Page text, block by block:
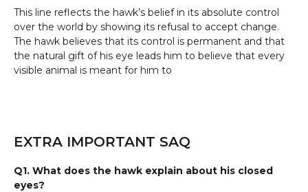
This line reflects the hawk’s belief in its absolute control
over the world by showing its refusal to accept change.
The hawk believes that its control is permanent and that
the natural gift of his eye leads him to believe that every
visible animal is meant for him to
EXTRA IMPORTANT SAQ
Q1. What does the hawk explain about his closed
eyes?